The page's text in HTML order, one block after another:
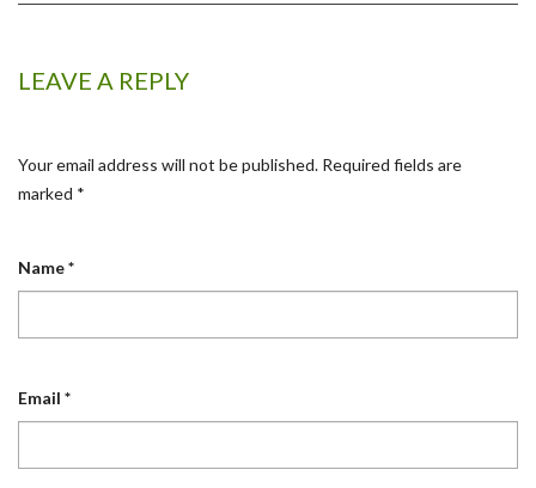
LEAVE A REPLY
Your email address will not be published. Required fields are
marked *
Name*
Email *